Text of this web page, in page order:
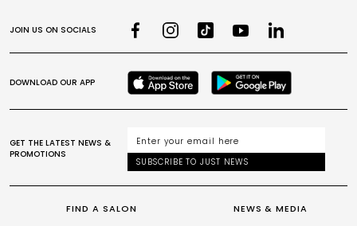
FIND A SALON
NEWS & MEDIA
JOIN US ON SOCIALS
DOWNLOAD OUR APP
GET THE LATEST NEWS &
PROMOTIONS
SUBSCRIBE TO JUST NEWS